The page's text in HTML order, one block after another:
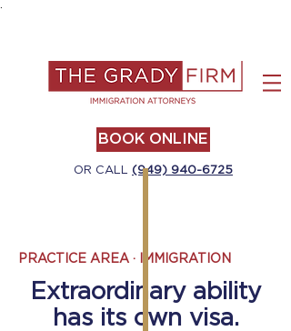
BOOK ONLINE
OR CALL (949) 940-6725
PRACTICE AREA · IMMIGRATION
Extraordinary ability
has its own visa.